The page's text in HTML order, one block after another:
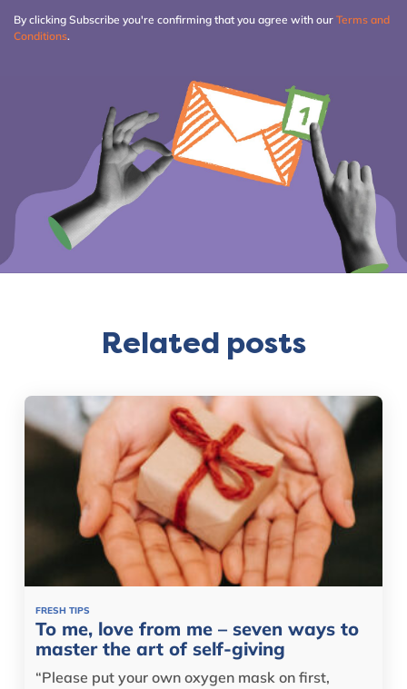
By clicking Subscribe you're confirming that you agree with our Terms and
Conditions.
Related posts
FRESH TIPS
To me, love from me – seven ways to
master the art of self-giving
“Please put your own oxygen mask on first,